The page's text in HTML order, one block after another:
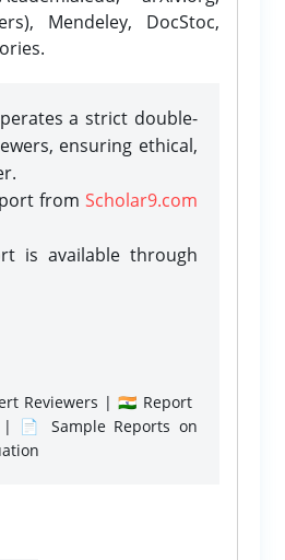
Mendeley, DocStoc,
a strict double-
ensuring ethical,
from Scholar9.com
is available through
Reviewers | 🇮🇳 Report
📄 Sample Reports on